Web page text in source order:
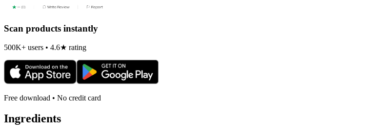
Scan products instantly
500K+ users • 4.6★ rating
Free download • No credit card
Ingredients